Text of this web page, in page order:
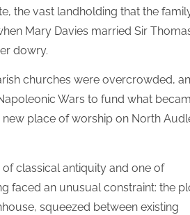
the vast landholding that the
Mary Davies married Sir
dowry.
churches were overcrowded,
Wars to fund what
new place of worship on North
classical antiquity and one of
faced an unusual constraint: the
squeezed between existing